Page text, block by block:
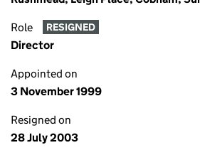
Role RESIGNED
Director
Appointed on
3 November 1999
Resigned on
28 July 2003